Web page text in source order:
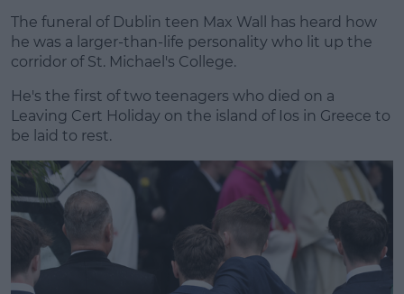
The funeral of Dublin teen Max Wall has heard how
he was a larger-than-life personality who lit up the
corridor of St. Michael's College.
He's the first of two teenagers who died on a
Leaving Cert Holiday on the island of Ios in Greece to
be laid to rest.
#AD
Learn more